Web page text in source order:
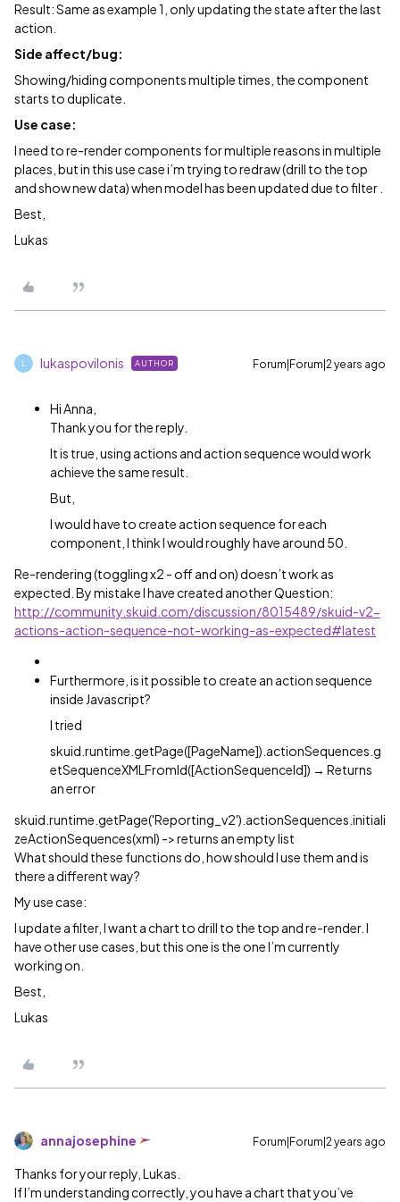
Result: Same as example 1, only updating the state after the last
action.
Side affect/bug:
Showing/hiding components multiple times, the component
starts to duplicate.
Use case:
I need to re-render components for multiple reasons in multiple
places, but in this use case i’m trying to redraw (drill to the top
and show new data) when model has been updated due to filter .
Best,
Lukas
lukaspovilonis AUTHOR Forum|Forum|2 years ago
Hi Anna,
Thank you for the reply.
It is true, using actions and action sequence would work
achieve the same result.
But,
I would have to create action sequence for each
component, I think I would roughly have around 50.
Re-rendering (toggling x2 - off and on) doesn’t work as
expected. By mistake I have created another Question:
http://community.skuid.com/discussion/8015489/skuid-v2-
actions-action-sequence-not-working-as-expected#latest
Furthermore, is it possible to create an action sequence
inside Javascript?
I tried
skuid.runtime.getPage([PageName]).actionSequences.g
etSequenceXMLFromId([ActionSequenceId]) → Returns
an error
skuid.runtime.getPage('Reporting_v2').actionSequences.initiali
zeActionSequences(xml) -> returns an empty list
What should these functions do, how should I use them and is
there a different way?
My use case:
I update a filter, I want a chart to drill to the top and re-render. I
have other use cases, but this one is the one I’m currently
working on.
Best,
Lukas
annajosephine Forum|Forum|2 years ago
Thanks for your reply, Lukas.
If I’m understanding correctly, you have a chart that you’ve